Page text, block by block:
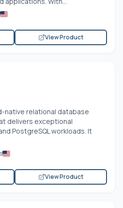
View Product
native relational database
delivers exceptional
PostgreSQL workloads. It
View Product